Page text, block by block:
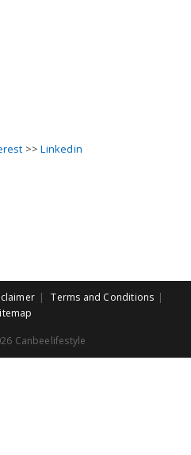
>>Linkedin
Terms and Conditions
Canbeelifestyle